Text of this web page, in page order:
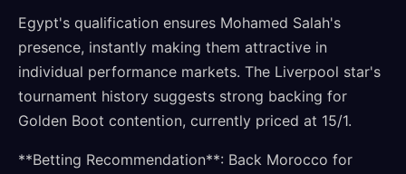
Egypt's qualification ensures Mohamed Salah's
presence, instantly making them attractive in
individual performance markets. The Liverpool star's
tournament history suggests strong backing for
Golden Boot contention, currently priced at 15/1.
**Betting Recommendation**: Back Morocco for